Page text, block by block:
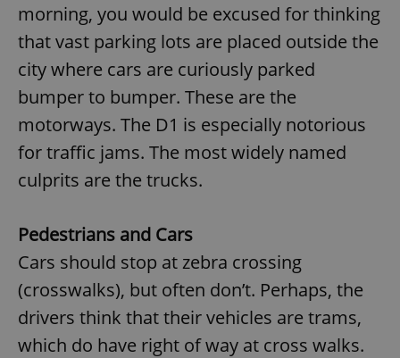
morning, you would be excused for thinking
that vast parking lots are placed outside the
city where cars are curiously parked
bumper to bumper. These are the
motorways. The D1 is especially notorious
for traffic jams. The most widely named
culprits are the trucks.
Pedestrians and Cars
Cars should stop at zebra crossing
(crosswalks), but often don’t. Perhaps, the
drivers think that their vehicles are trams,
which do have right of way at cross walks.